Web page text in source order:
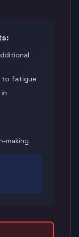
to fatigue
making